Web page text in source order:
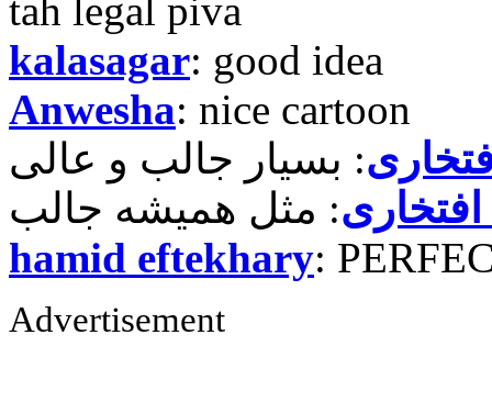
tah legal piva
kalasagar: good idea
Anwesha: nice cartoon
hamid eftekhary:
Advertisement